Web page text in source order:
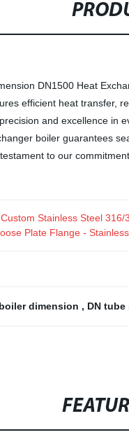
DN1500 Heat
efficient heat transfer,
and excellence in
boiler guarantees
to our
Stainless Steel 316/
Plate Flange -
dimension , DN